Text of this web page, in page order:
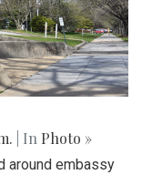
| In Photo »
around embassy